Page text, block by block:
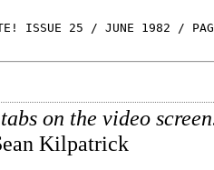
ISSUE 25 / JUNE 1982 /
on the video
Kilpatrick